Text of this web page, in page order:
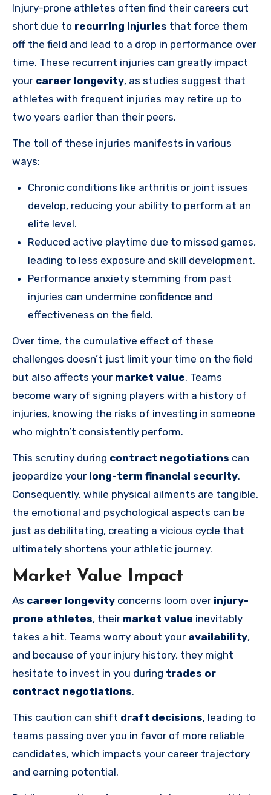
Injury-prone athletes often find their careers cut
short due to recurring injuries that force them
off the field and lead to a drop in performance over
time. These recurrent injuries can greatly impact
your career longevity, as studies suggest that
athletes with frequent injuries may retire up to
two years earlier than their peers.
The toll of these injuries manifests in various
ways:
Chronic conditions like arthritis or joint issues
develop, reducing your ability to perform at an
elite level.
Reduced active playtime due to missed games,
leading to less exposure and skill development.
Performance anxiety stemming from past
injuries can undermine confidence and
effectiveness on the field.
Over time, the cumulative effect of these
challenges doesn’t just limit your time on the field
but also affects your market value. Teams
become wary of signing players with a history of
injuries, knowing the risks of investing in someone
who mightn’t consistently perform.
This scrutiny during contract negotiations can
jeopardize your long-term financial security.
Consequently, while physical ailments are tangible,
the emotional and psychological aspects can be
just as debilitating, creating a vicious cycle that
ultimately shortens your athletic journey.
Market Value Impact
As career longevity concerns loom over injury-
prone athletes, their market value inevitably
takes a hit. Teams worry about your availability,
and because of your injury history, they might
hesitate to invest in you during trades or
contract negotiations.
This caution can shift draft decisions, leading to
teams passing over you in favor of more reliable
candidates, which impacts your career trajectory
and earning potential.